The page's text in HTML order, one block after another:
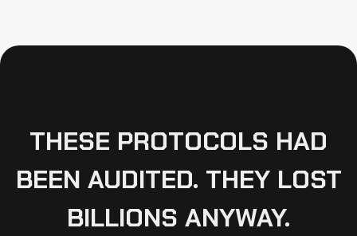
THESE PROTOCOLS HAD
BEEN AUDITED. THEY LOST
BILLIONS ANYWAY.